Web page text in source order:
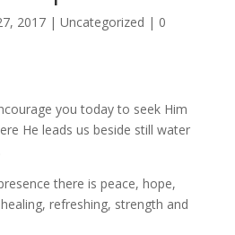
2017| Uncategorized | 0
you today to seek Him
He leads us beside still water
there is peace, hope,
refreshing, strength and